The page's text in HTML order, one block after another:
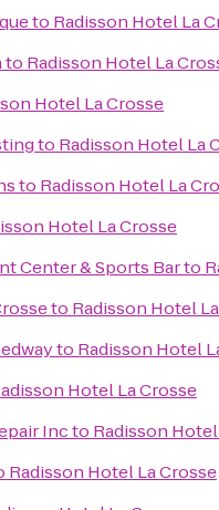
to Radisson Hotel La
to Radisson Hotel La
Hotel La Crosse
to Radisson Hotel La
to Radisson Hotel La
Hotel La Crosse
Center & Sports Barto
to Radisson Hotel
to Radisson Hotel
Hotel La Crosse
Incto Radisson
Radisson Hotel La Crosse